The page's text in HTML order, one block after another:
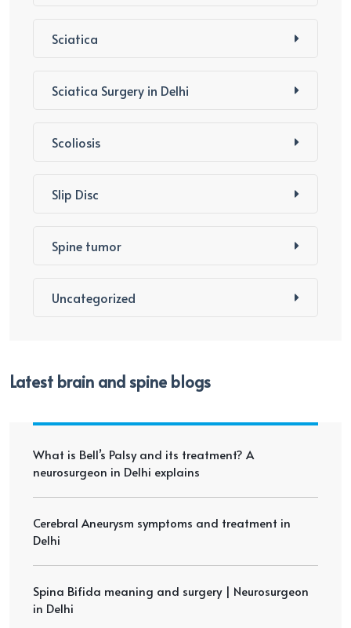
Sciatica
Sciatica Surgery in Delhi
Scoliosis
Slip Disc
Spine tumor
Uncategorized
Latest brain and spine blogs
What is Bell’s Palsy and its treatment? A
neurosurgeon in Delhi explains
Cerebral Aneurysm symptoms and treatment in
Delhi
Spina Bifida meaning and surgery | Neurosurgeon
in Delhi